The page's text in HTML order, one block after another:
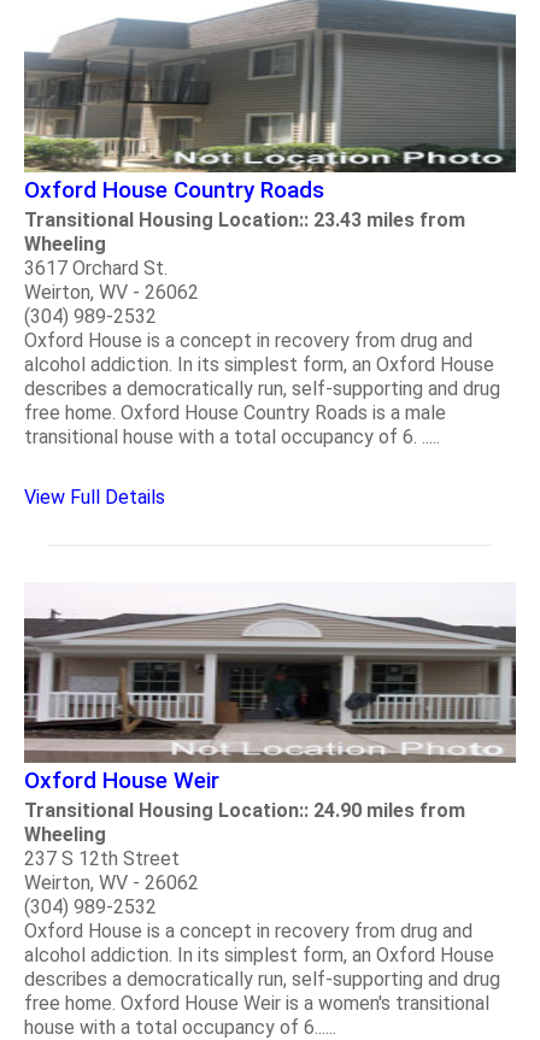
Oxford House Country Roads
Transitional Housing Location:: 23.43 miles from
Wheeling
3617 Orchard St.
Weirton, WV - 26062
(304) 989-2532
Oxford House is a concept in recovery from drug and
alcohol addiction. In its simplest form, an Oxford House
describes a democratically run, self-supporting and drug
free home. Oxford House Country Roads is a male
transitional house with a total occupancy of 6. .....
View Full Details
Oxford House Weir
Transitional Housing Location:: 24.90 miles from
Wheeling
237 S 12th Street
Weirton, WV - 26062
(304) 989-2532
Oxford House is a concept in recovery from drug and
alcohol addiction. In its simplest form, an Oxford House
describes a democratically run, self-supporting and drug
free home. Oxford House Weir is a women's transitional
house with a total occupancy of 6......